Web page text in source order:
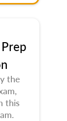
the
this